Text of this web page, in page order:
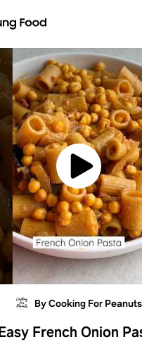
By Cooking For Peanuts
French Onion